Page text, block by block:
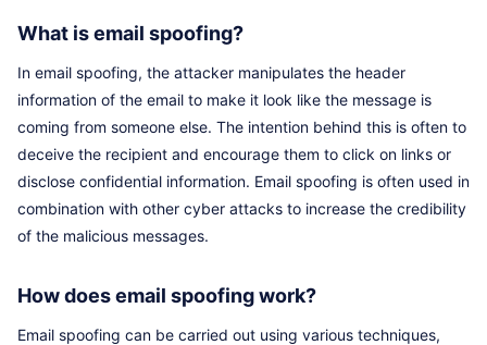
What is email spoofing?
In email spoofing, the attacker manipulates the header
information of the email to make it look like the message is
coming from someone else. The intention behind this is often to
deceive the recipient and encourage them to click on links or
disclose confidential information. Email spoofing is often used in
combination with other cyber attacks to increase the credibility
of the malicious messages.
How does email spoofing work?
Email spoofing can be carried out using various techniques,